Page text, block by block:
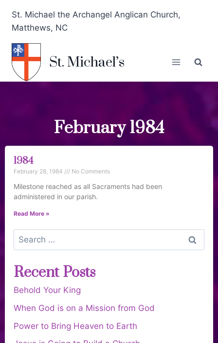
St. Michael the Archangel Anglican Church,
Matthews, NC
St. Michael’s
February 1984
1984
February 28, 1984 No Comments
Milestone reached as all Sacraments had been
administered in our parish.
Read More »
Recent Posts
Behold Your King
When God is on a Mission from God
Power to Bring Heaven to Earth